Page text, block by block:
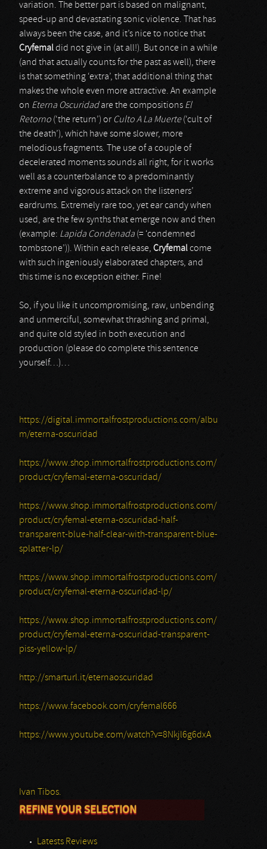
variation. The better part is based on malignant,
speed-up and devastating sonic violence. That has
always been the case, and it’s nice to notice that
Cryfemaldid not give in (at all!). But once in a while
(and that actually counts for the past as well), there
is that something ‘extra’, that additional thing that
makes the whole even more attractive. An example
on Eterna Oscuridadare the compositions El
Retorno (‘the return’) or Culto A La Muerte(‘cult of
the death’), which have some slower, more
melodious fragments. The use of a couple of
decelerated moments sounds all right, for it works
well as a counterbalance to a predominantly
extreme and vigorous attack on the listeners’
eardrums. Extremely rare too, yet ear candy when
used, are the few synths that emerge now and then
(example: Lapida Condenada (= ‘condemned
tombstone’)). Within each release, Cryfemalcome
with such ingeniously elaborated chapters, and
this time is no exception either. Fine!
So, if you like it uncompromising, raw, unbending
and unmerciful, somewhat thrashing and primal,
and quite old styled in both execution and
production (please do complete this sentence
yourself…)…
https://digital.immortalfrostproductions.com/albu
m/eterna-oscuridad
https://www.shop.immortalfrostproductions.com/
product/cryfemal-eterna-oscuridad/
https://www.shop.immortalfrostproductions.com/
product/cryfemal-eterna-oscuridad-half-
transparent-blue-half-clear-with-transparent-blue-
splatter-lp/
https://www.shop.immortalfrostproductions.com/
product/cryfemal-eterna-oscuridad-lp/
https://www.shop.immortalfrostproductions.com/
product/cryfemal-eterna-oscuridad-transparent-
piss-yellow-lp/
http://smarturl.it/eternaoscuridad
https://www.facebook.com/cryfemal666
https://www.youtube.com/watch?v=8Nkjl6g6dxA
Ivan Tibos.
REFINE YOUR SELECTION
Latests Reviews